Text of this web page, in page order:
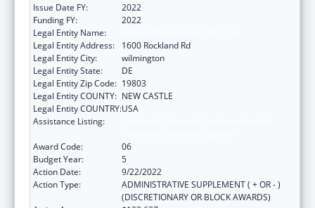
Issue Date FY:
2022
Funding FY:
2022
Legal Entity Name:
Legal Entity Address:
1600 Rockland Rd
Legal Entity City:
wilmington
Legal Entity State:
DE
Legal Entity Zip Code: 19803
Legal Entity COUNTY: NEW CASTLE
Legal Entity COUNTRY:USA
Assistance Listing:
Award Code:
06
Budget Year:
5
Action Date:
9/22/2022
Action Type:
ADMINISTRATIVE SUPPLEMENT ( + OR - )
(DISCRETIONARY OR BLOCK AWARDS)